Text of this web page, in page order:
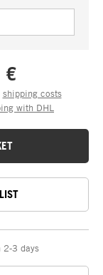
€
shipping costs
with DHL
2-3 days